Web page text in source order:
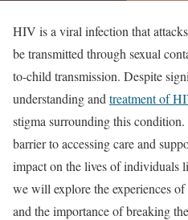
HIV is a viral infection that
be transmitted through sexual
to-child transmission. Despite
understanding and treatment of
stigma surrounding this
barrier to accessing care and
impact on the lives of
we will explore the experiences
and the importance of breaking